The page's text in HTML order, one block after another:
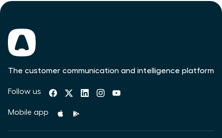
The customer communication and intelligence platform
Follow us
Mobile app